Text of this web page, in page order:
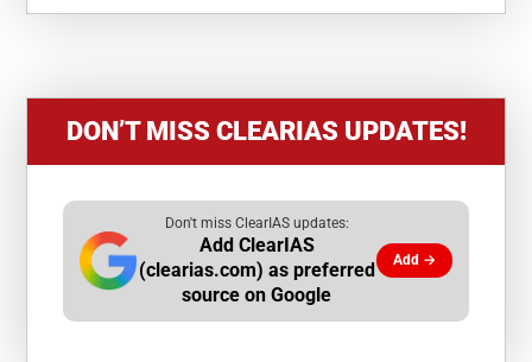
DON’T MISS CLEARIAS UPDATES!
Don't miss ClearIAS updates:
Add ClearIAS
(clearias.com) as preferred
source on Google
Add →